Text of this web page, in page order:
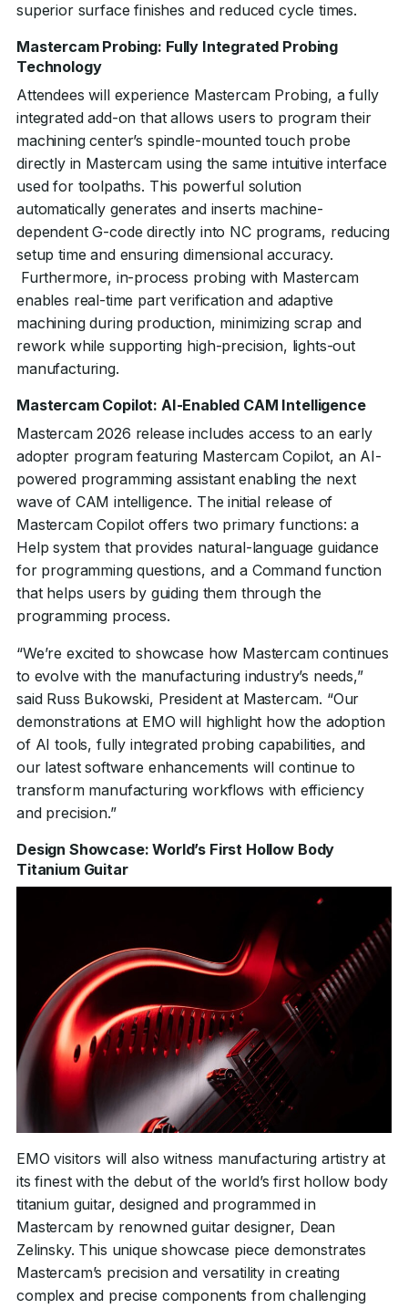
superior surface finishes and reduced cycle times.
Mastercam Probing: Fully Integrated Probing
Technology
Attendees will experience Mastercam Probing, a fully
integrated add-on that allows users to program their
machining center’s spindle-mounted touch probe
directly in Mastercam using the same intuitive interface
used for toolpaths. This powerful solution
automatically generates and inserts machine-
dependent G-code directly into NC programs, reducing
setup time and ensuring dimensional accuracy.
Furthermore, in-process probing with Mastercam
enables real-time part verification and adaptive
machining during production, minimizing scrap and
rework while supporting high-precision, lights-out
manufacturing.
Mastercam Copilot: AI-Enabled CAM Intelligence
Mastercam 2026 release includes access to an early
adopter program featuring Mastercam Copilot, an AI-
powered programming assistant enabling the next
wave of CAM intelligence. The initial release of
Mastercam Copilot offers two primary functions: a
Help system that provides natural-language guidance
for programming questions, and a Command function
that helps users by guiding them through the
programming process.
“We’re excited to showcase how Mastercam continues
to evolve with the manufacturing industry’s needs,”
said Russ Bukowski, President at Mastercam. “Our
demonstrations at EMO will highlight how the adoption
of AI tools, fully integrated probing capabilities, and
our latest software enhancements will continue to
transform manufacturing workflows with efficiency
and precision.”
Design Showcase: World’s First Hollow Body
Titanium Guitar
EMO visitors will also witness manufacturing artistry at
its finest with the debut of the world’s first hollow body
titanium guitar, designed and programmed in
Mastercam by renowned guitar designer, Dean
Zelinsky. This unique showcase piece demonstrates
Mastercam’s precision and versatility in creating
complex and precise components from challenging